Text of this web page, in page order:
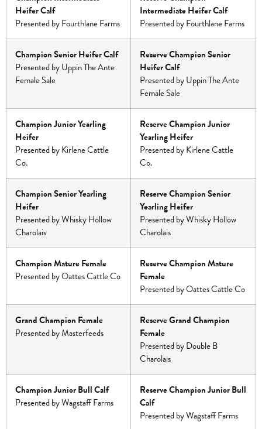
Heifer Calf
Presented by Fourthlane Farms
Intermediate Heifer Calf
Presented by Fourthlane Farms
Champion Senior Heifer Calf
Presented by Uppin The Ante
Female Sale
Reserve Champion Senior
Heifer Calf
Presented by Uppin The Ante
Female Sale
Champion Junior Yearling
Heifer
Presented by Kirlene Cattle
Co.
Reserve Champion Junior
Yearling Heifer
Presented by Kirlene Cattle
Co.
Champion Senior Yearling
Heifer
Presented by Whisky Hollow
Charolais
Reserve Champion Senior
Yearling Heifer
Presented by Whisky Hollow
Charolais
Champion Mature Female
Presented by Oattes Cattle Co
Reserve Champion Mature
Female
Presented by Oattes Cattle Co
Grand Champion Female
Presented by Masterfeeds
Reserve Grand Champion
Female
Presented by Double B
Charolais
Champion Junior Bull Calf
Presented by Wagstaff Farms
Reserve Champion Junior Bull
Calf
Presented by Wagstaff Farms